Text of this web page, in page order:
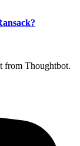
from Thoughtbot.